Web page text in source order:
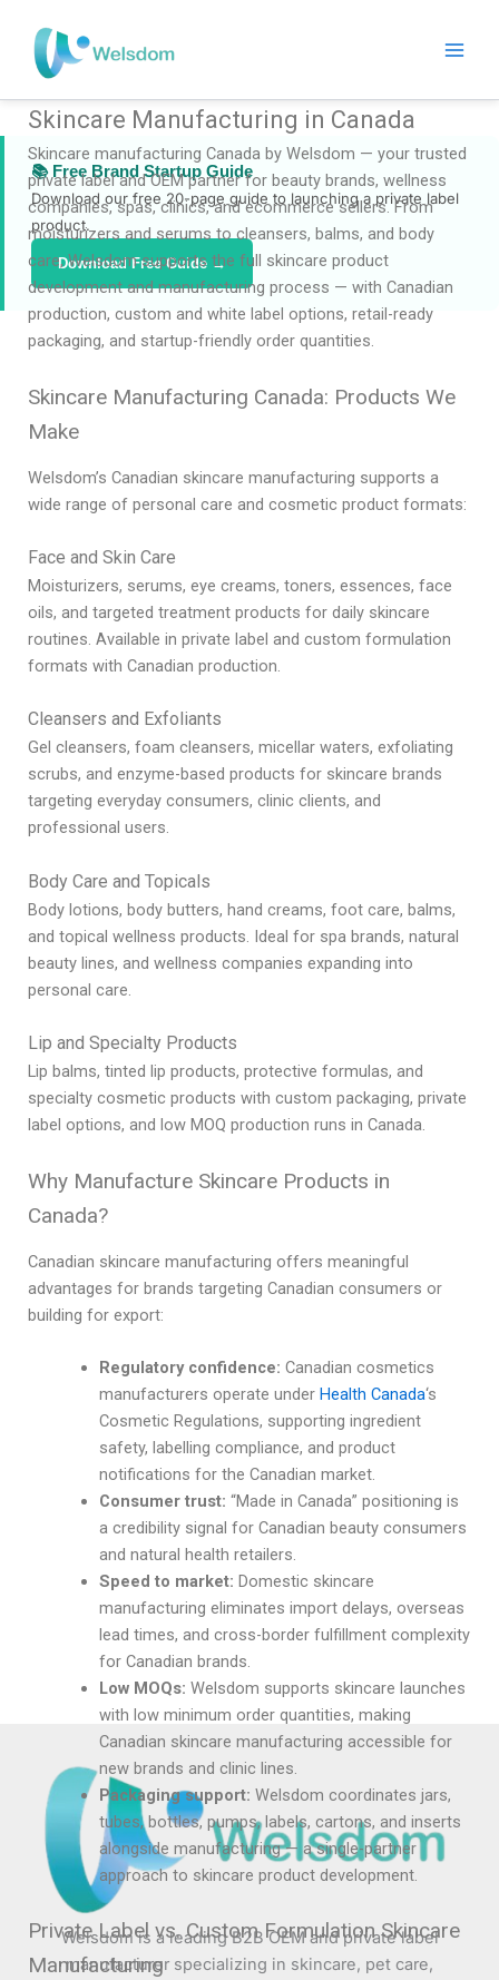
content
Skincare Manufacturing in Canada
Skincare manufacturing Canada by Welsdom — your trusted
private label and OEM partner for beauty brands, wellness
companies, spas, clinics, and ecommerce sellers. From
moisturizers and serums to cleansers, balms, and body
care, Welsdom supports the full skincare product
development and manufacturing process — with Canadian
production, custom and white label options, retail-ready
packaging, and startup-friendly order quantities.
Skincare Manufacturing Canada: Products We
Make
Welsdom’s Canadian skincare manufacturing supports a
wide range of personal care and cosmetic product formats:
Face and Skin Care
Moisturizers, serums, eye creams, toners, essences, face
oils, and targeted treatment products for daily skincare
routines. Available in private label and custom formulation
formats with Canadian production.
Cleansers and Exfoliants
Gel cleansers, foam cleansers, micellar waters, exfoliating
scrubs, and enzyme-based products for skincare brands
targeting everyday consumers, clinic clients, and
professional users.
Body Care and Topicals
Body lotions, body butters, hand creams, foot care, balms,
and topical wellness products. Ideal for spa brands, natural
beauty lines, and wellness companies expanding into
personal care.
Lip and Specialty Products
Lip balms, tinted lip products, protective formulas, and
specialty cosmetic products with custom packaging, private
label options, and low MOQ production runs in Canada.
Why Manufacture Skincare Products in
Canada?
Canadian skincare manufacturing offers meaningful
advantages for brands targeting Canadian consumers or
building for export:
Regulatory confidence: Canadian cosmetics
manufacturers operate under Health Canada‘s
Cosmetic Regulations, supporting ingredient
safety, labelling compliance, and product
notifications for the Canadian market.
Consumer trust: “Made in Canada” positioning is
a credibility signal for Canadian beauty consumers
and natural health retailers.
Speed to market: Domestic skincare
manufacturing eliminates import delays, overseas
lead times, and cross-border fulfillment complexity
for Canadian brands.
Low MOQs: Welsdom supports skincare launches
with low minimum order quantities, making
Canadian skincare manufacturing accessible for
new brands and clinic lines.
Packaging support: Welsdom coordinates jars,
tubes, bottles, pumps, labels, cartons, and inserts
alongside manufacturing — a single-partner
approach to skincare product development.
Private Label vs. Custom Formulation Skincare
Manufacturing
📚 Free Brand Startup Guide
Download our free 20-page guide to launching a private label
product.
Download Free Guide →
Welsdom is a leading B2B OEM and private label
manufacturer specializing in skincare, pet care,